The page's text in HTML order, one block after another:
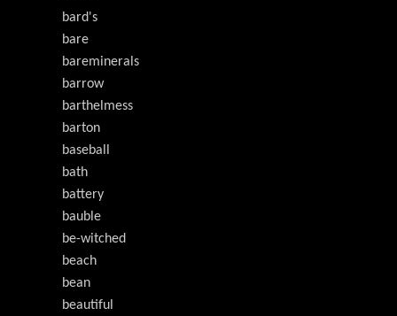
bard's
bare
bareminerals
barrow
barthelmess
barton
baseball
bath
battery
bauble
be-witched
beach
bean
beautiful